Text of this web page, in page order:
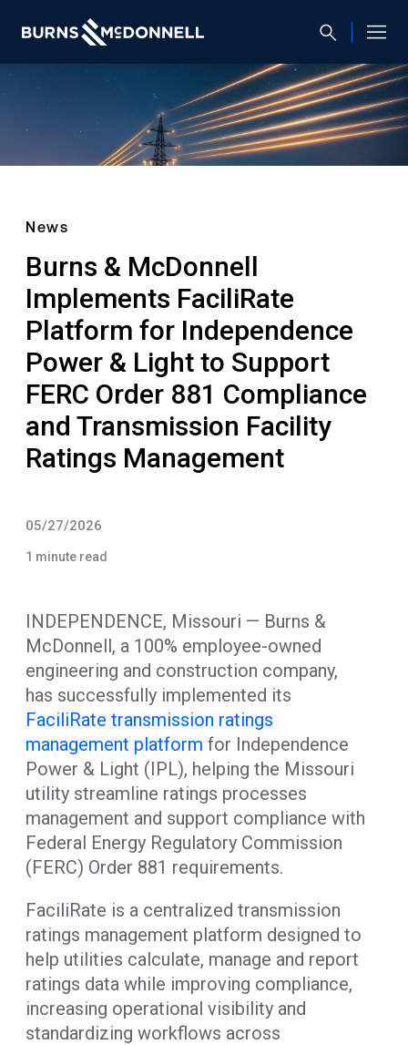
News
Burns & McDonnell
Implements FaciliRate
Platform for Independence
Power & Light to Support
FERC Order 881 Compliance
and Transmission Facility
Ratings Management
05/27/2026
1 minute read
INDEPENDENCE, Missouri — Burns &
McDonnell, a 100% employee-owned
engineering and construction company,
has successfully implemented its
FaciliRate transmission ratings
management platform for Independence
Power & Light (IPL), helping the Missouri
utility streamline ratings processes
management and support compliance with
Federal Energy Regulatory Commission
(FERC) Order 881 requirements.
FaciliRate is a centralized transmission
ratings management platform designed to
help utilities calculate, manage and report
ratings data while improving compliance,
increasing operational visibility and
standardizing workflows across